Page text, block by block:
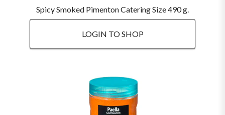
Spicy Smoked Pimenton Catering Size 490 g.
LOGIN TO SHOP